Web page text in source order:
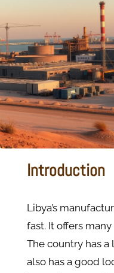
Introduction
Libya’s
fast. It offers
The country has a
also has a good